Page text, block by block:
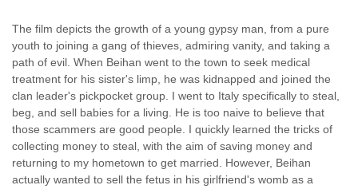
The film depicts the growth of a young gypsy man, from a pure
youth to joining a gang of thieves, admiring vanity, and taking a
path of evil. When Beihan went to the town to seek medical
treatment for his sister's limp, he was kidnapped and joined the
clan leader's pickpocket group. I went to Italy specifically to steal,
beg, and sell babies for a living. He is too naive to believe that
those scammers are good people. I quickly learned the tricks of
collecting money to steal, with the aim of saving money and
returning to my hometown to get married. However, Beihan
actually wanted to sell the fetus in his girlfriend's womb as a